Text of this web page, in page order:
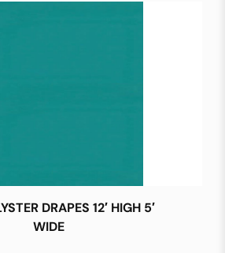
DRAPES 12′ HIGH 5′
WIDE